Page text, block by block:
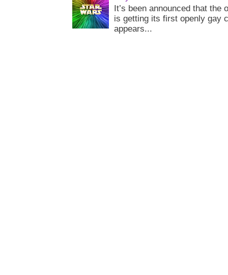
It’s been announced that
is getting its first openly gay
appears...